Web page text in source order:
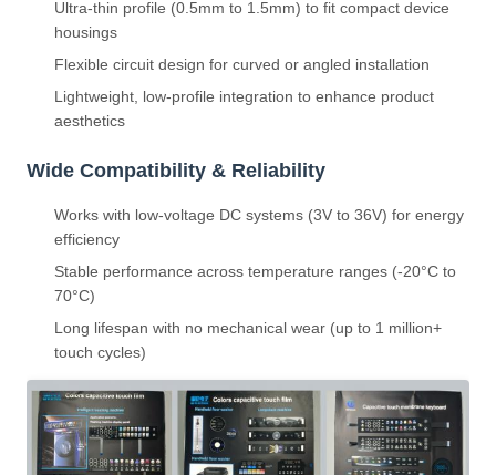
Ultra-thin profile (0.5mm to 1.5mm) to fit compact device
housings
Flexible circuit design for curved or angled installation
Lightweight, low-profile integration to enhance product
aesthetics
Wide Compatibility & Reliability
Works with low-voltage DC systems (3V to 36V) for energy
efficiency
Stable performance across temperature ranges (-20°C to
70°C)
Long lifespan with no mechanical wear (up to 1 million+
touch cycles)